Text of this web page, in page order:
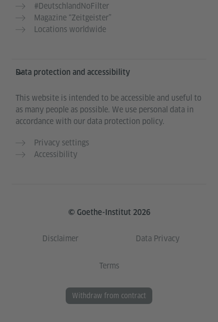
#DeutschlandNoFilter
Magazine “Zeitgeister”
Locations worldwide
Data protection and accessibility
This website is intended to be accessible and useful to
as many people as possible. We use personal data in
accordance with our data protection policy.
Privacy settings
Accessibility
© Goethe-Institut 2026
Disclaimer Data Privacy
Terms
Withdraw from contract